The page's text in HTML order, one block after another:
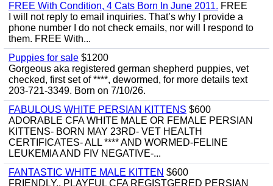
FREE With Condition, 4 Cats Born In June 2011. FREE
I will not reply to email inquiries. That’s why I provide a
phone number I do not check emails, nor will I respond to
them. FREE With...
Puppies for sale $1200
Gorgeous aka registered german shepherd puppies, vet
checked, first set of ****, dewormed, for more details text
203-721-3349. Born on 7/10/26.
FABULOUS WHITE PERSIAN KITTENS $600
ADORABLE CFA WHITE MALE OR FEMALE PERSIAN
KITTENS- BORN MAY 23RD- VET HEALTH
CERTIFICATES- ALL **** AND WORMED-FELINE
LEUKEMIA AND FIV NEGATIVE-...
FANTASTIC WHITE MALE KITTEN $600
FRIENDLY,, PLAYFUL CFA REGISTGERED PERSIAN